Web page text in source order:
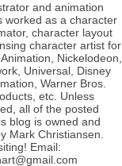
and animation
worked as a character
character layout
character artist for
Nickelodeon,
Universal, Disney
Warner Bros.
etc. Unless
all of the posted
blog is owned and
Mark Christiansen.
Email: